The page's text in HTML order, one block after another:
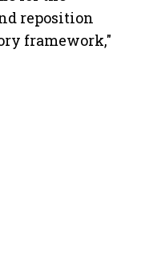
reposition
framework,"